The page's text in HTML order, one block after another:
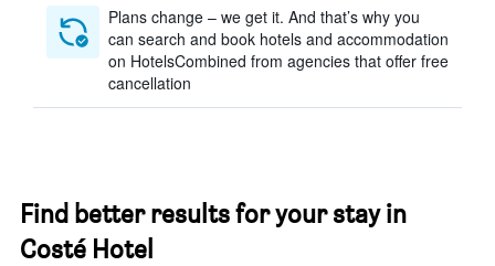
Plans change – we get it. And that’s why you
can search and book hotels and accommodation
on HotelsCombined from agencies that offer free
cancellation
Find better results for your stay in
Costé Hotel